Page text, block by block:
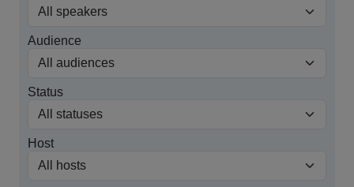
Audience
Status
Host